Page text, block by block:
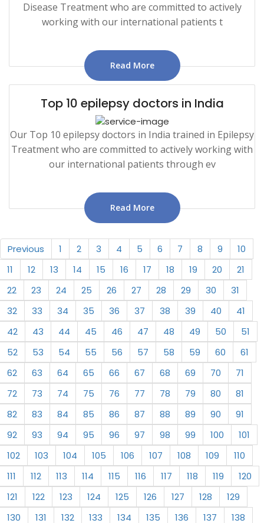
Disease Treatment who are committed to actively
working with our international patients t
Read More
Top 10 epilepsy doctors in India
Our Top 10 epilepsy doctors in India trained in Epilepsy
Treatment who are committed to actively working with
our international patients through ev
Read More
Previous 1 2 3 4 5 6 7 8 9
10
11
12 13 14 15 16 17 18 19 20
21
22
23 24 25 26 27 28 29 30
31
32
33 34 35 36 37 38 39 40
41
42
43 44 45 46 47 48 49 50
51
52
53 54 55 56 57 58 59 60
61
62
63 64 65 66 67 68 69 70
71
72
73 74 75 76 77 78 79 80
81
82
83 84 85 86 87 88 89 90
91
92
93 94 95 96 97 98 99 100
101
102
103 104 105 106 107 108 109
110
111
112 113 114 115 116 117 118 119
120
121
122 123 124 125 126 127 128
129
130
131 132 133 134 135 136 137 138